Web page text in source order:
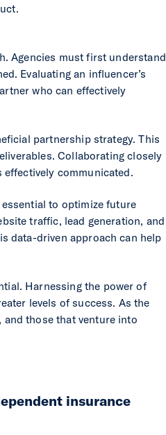
Agencies must first understand
Evaluating an influencer’s
who can effectively
partnership strategy. This
Collaborating closely
communicated.
to optimize future
traffic, lead generation, and
data-driven approach can help
Harnessing the power of
levels of success. As the
those that venture into
insurance